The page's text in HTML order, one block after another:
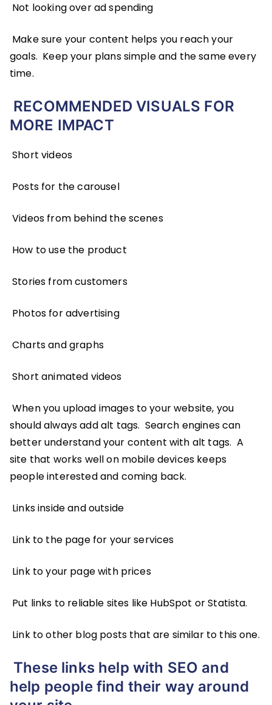
Not looking over ad spending
Make sure your content helps you reach your
goals. Keep your plans simple and the same every
time.
RECOMMENDED VISUALS FOR
MORE IMPACT
Short videos
Posts for the carousel
Videos from behind the scenes
How to use the product
Stories from customers
Photos for advertising
Charts and graphs
Short animated videos
When you upload images to your website, you
should always add alt tags. Search engines can
better understand your content with alt tags. A
site that works well on mobile devices keeps
people interested and coming back.
Links inside and outside
Link to the page for your services
Link to your page with prices
Put links to reliable sites like HubSpot or Statista.
Link to other blog posts that are similar to this one.
These links help with SEO and
help people find their way around